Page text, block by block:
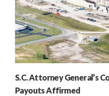
S.C. Attorney General’s
Payouts Affirmed